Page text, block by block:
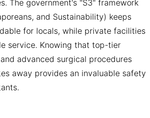
The government's "S3" framework
and Sustainability) keeps
for locals, while private facilities
service. Knowing that top-tier
advanced surgical procedures
away provides an invaluable safety